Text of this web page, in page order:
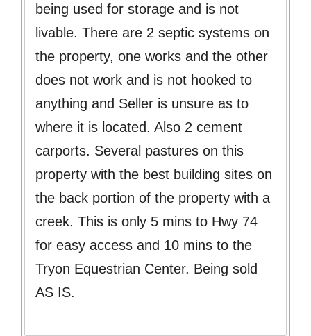
being used for storage and is not
livable. There are 2 septic systems on
the property, one works and the other
does not work and is not hooked to
anything and Seller is unsure as to
where it is located. Also 2 cement
carports. Several pastures on this
property with the best building sites on
the back portion of the property with a
creek. This is only 5 mins to Hwy 74
for easy access and 10 mins to the
Tryon Equestrian Center. Being sold
AS IS.